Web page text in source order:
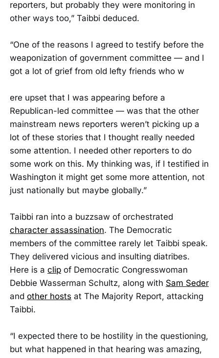
reporters, but probably they were monitoring in
other ways too,” Taibbi deduced.
“One of the reasons I agreed to testify before the
weaponization of government committee — and I
got a lot of grief from old lefty friends who w
ere upset that I was appearing before a
Republican-led committee — was that the other
mainstream news reporters weren’t picking up a
lot of these stories that I thought really needed
some attention. I needed other reporters to do
some work on this. My thinking was, if I testified in
Washington it might get some more attention, not
just nationally but maybe globally.”
Taibbi ran into a buzzsaw of orchestrated
character assassination. The Democratic
members of the committee rarely let Taibbi speak.
They delivered vicious and insulting diatribes.
Here is a clip of Democratic Congresswoman
Debbie Wasserman Schultz, along with Sam Seder
and other hosts at The Majority Report, attacking
Taibbi.
“I expected there to be hostility in the questioning,
but what happened in that hearing was amazing,